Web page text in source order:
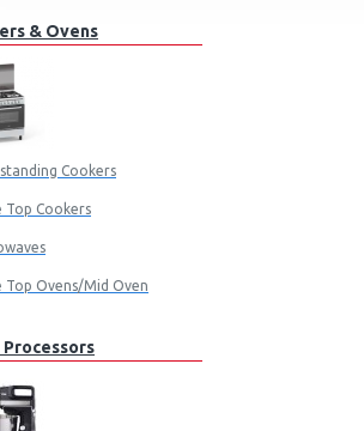
& Ovens
Cookers
Top Cookers
Top Ovens/Mid Oven
Processors
RF-33FTV-DST
- Write a review